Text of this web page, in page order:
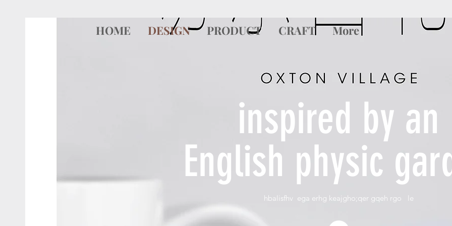
HOME DESIGN PRODUCT CRAFT More
inspired by an
English physic
hbalisfhv ega erhg keajgho;qer gqeh rgo le